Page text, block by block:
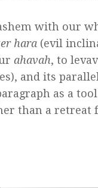
with our
hara (evil
ahavah, to
and its
as a
than a retreat